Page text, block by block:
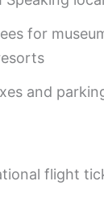
for
and
flight